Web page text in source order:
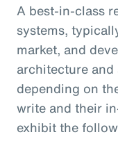
A best-in-class
systems,
market, and
architecture
depending on
write and their
exhibit the